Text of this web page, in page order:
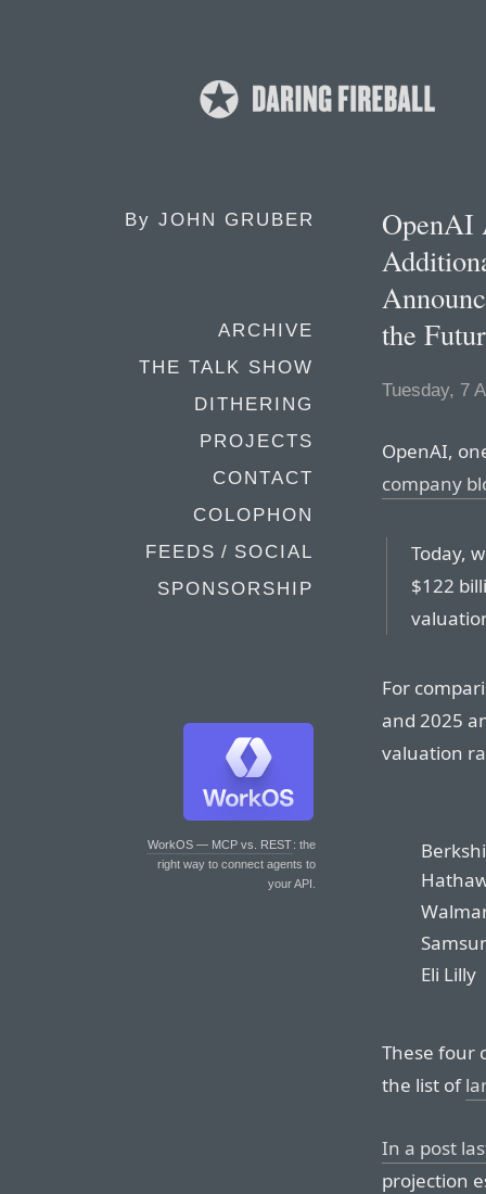
By JOHN GRUBER
ARCHIVE
THE TALK SHOW
DITHERING
PROJECTS
CONTACT
COLOPHON
FEEDS / SOCIAL
SPONSORSHIP
WorkOS — MCP vs. REST: the
right way to connect agents to
your API.
OpenAI
the
Tuesday, 7
OpenAI,
company
Today,
$122
For
and 2025
valuation
Eli Lilly
These four
the list of
In a post
projection